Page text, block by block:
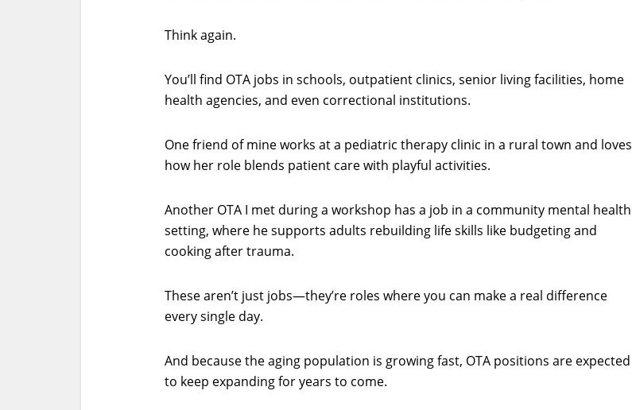
Think again.
You’ll find OTA jobs in schools, outpatient clinics, senior living facilities, home
health agencies, and even correctional institutions.
One friend of mine works at a pediatric therapy clinic in a rural town and loves
how her role blends patient care with playful activities.
Another OTA I met during a workshop has a job in a community mental health
setting, where he supports adults rebuilding life skills like budgeting and
cooking after trauma.
These aren’t just jobs—they’re roles where you can make a real difference
every single day.
And because the aging population is growing fast, OTA positions are expected
to keep expanding for years to come.